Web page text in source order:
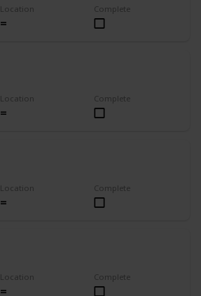
Location
=
Complete
Location
=
Complete
Location
=
Complete
Location
=
Complete